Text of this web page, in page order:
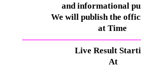
and informational
We will publish the
at Time
—————————————–
Live Result
At